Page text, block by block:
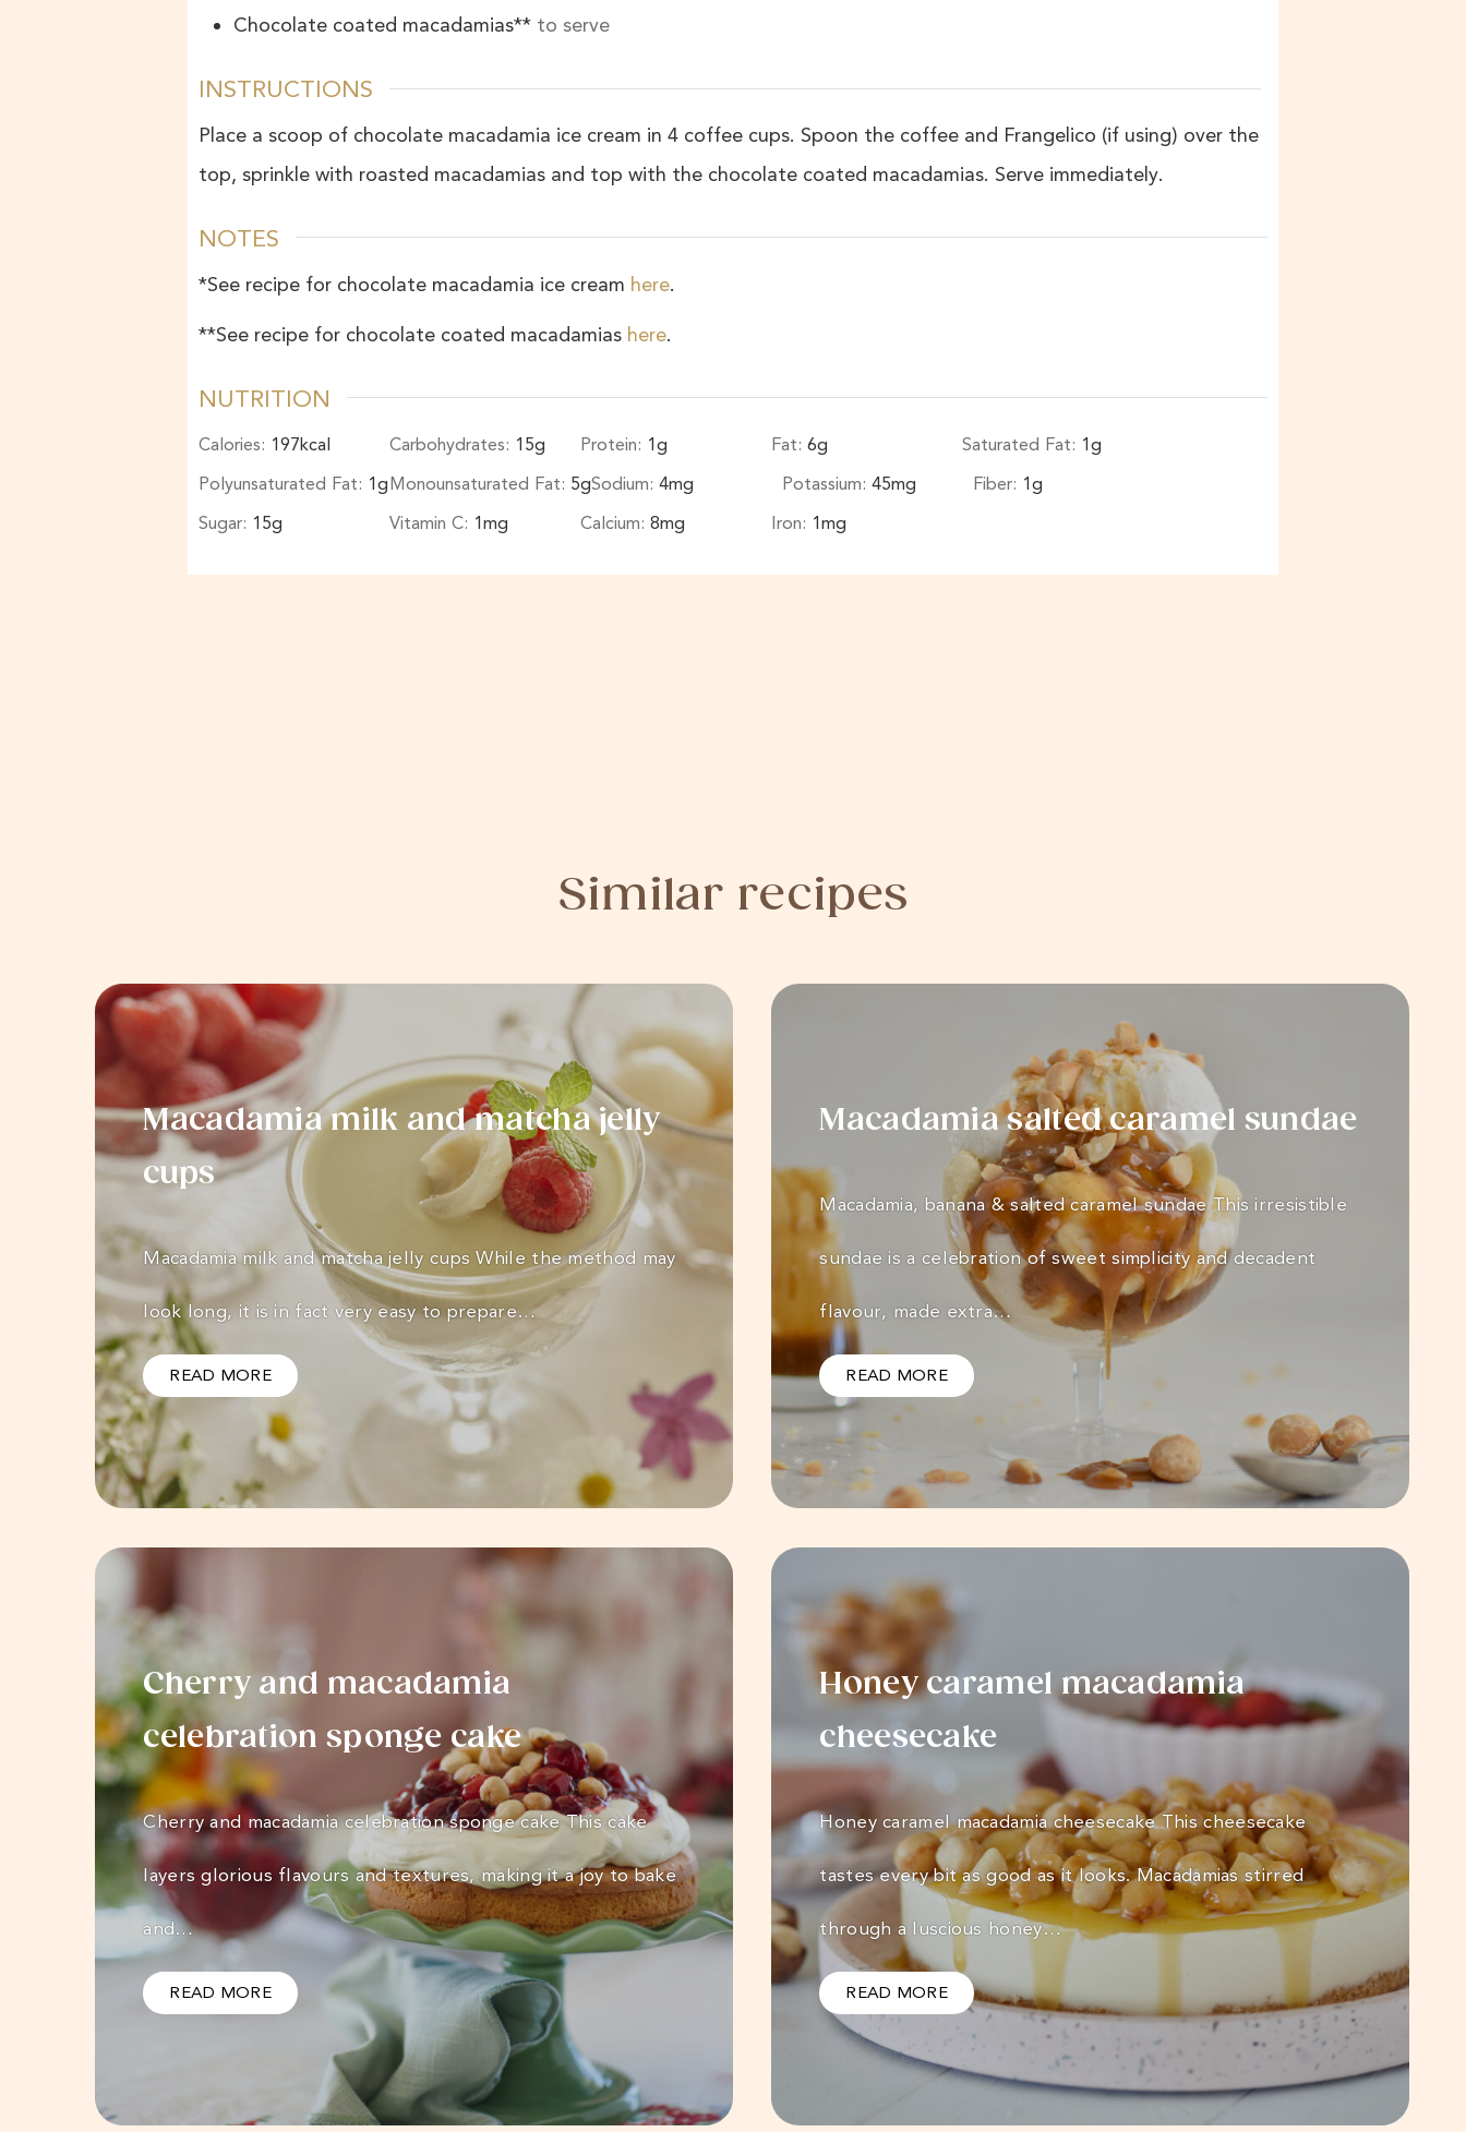
Chocolate coated macadamias** to serve
INSTRUCTIONS
Place a scoop of chocolate macadamia ice cream in 4 coffee cups. Spoon the coffee and Frangelico (if using) over the
top, sprinkle with roasted macadamias and top with the chocolate coated macadamias. Serve immediately.
NOTES
*See recipe for chocolate macadamia ice cream here.
**See recipe for chocolate coated macadamias here.
NUTRITION
Calories: 197kcal Carbohydrates: 15g Protein: 1g Fat: 6g Saturated Fat: 1g
Polyunsaturated Fat: 1gMonounsaturated Fat: 5gSodium: 4mg Potassium: 45mg Fiber: 1g
Sugar: 15g Vitamin C: 1mg Calcium: 8mg Iron: 1mg
Similar recipes
Macadamia milk and matcha jelly
cups
Macadamia milk and matcha jelly cups While the method may
look long, it is in fact very easy to prepare…
READ MORE
Macadamia salted caramel sundae
Macadamia, banana & salted caramel sundae This irresistible
sundae is a celebration of sweet simplicity and decadent
flavour, made extra…
READ MORE
Cherry and macadamia
celebration sponge cake
Cherry and macadamia celebration sponge cake This cake
layers glorious flavours and textures, making it a joy to bake
and…
READ MORE
Honey caramel macadamia
cheesecake
Honey caramel macadamia cheesecake This cheesecake
tastes every bit as good as it looks. Macadamias stirred
through a luscious honey…
READ MORE